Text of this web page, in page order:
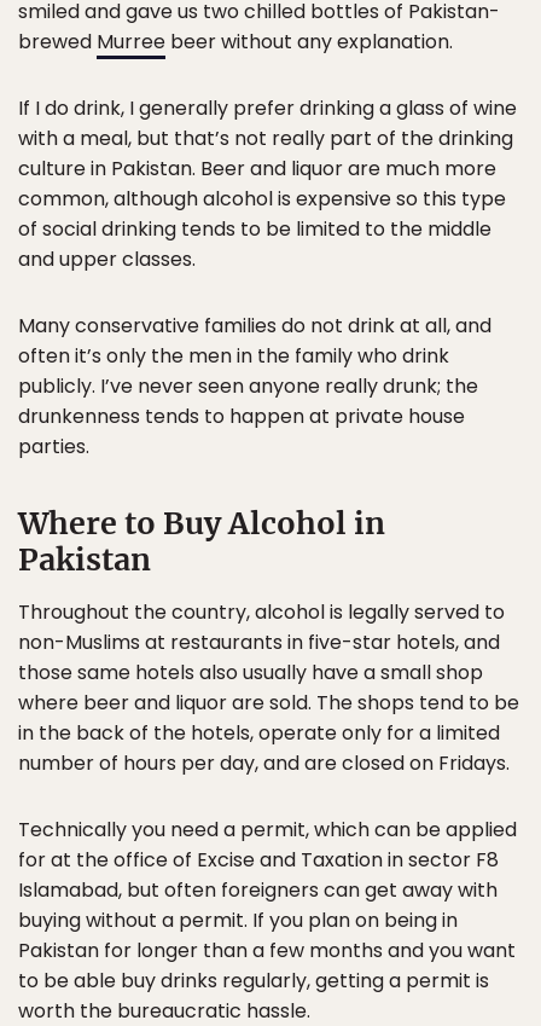
smiled and gave us two chilled bottles of Pakistan-
brewed Murree beer without any explanation.
If I do drink, I generally prefer drinking a glass of wine
with a meal, but that’s not really part of the drinking
culture in Pakistan. Beer and liquor are much more
common, although alcohol is expensive so this type
of social drinking tends to be limited to the middle
and upper classes.
Many conservative families do not drink at all, and
often it’s only the men in the family who drink
publicly. I’ve never seen anyone really drunk; the
drunkenness tends to happen at private house
parties.
Where to Buy Alcohol in
Pakistan
Throughout the country, alcohol is legally served to
non-Muslims at restaurants in five-star hotels, and
those same hotels also usually have a small shop
where beer and liquor are sold. The shops tend to be
in the back of the hotels, operate only for a limited
number of hours per day, and are closed on Fridays.
Technically you need a permit, which can be applied
for at the office of Excise and Taxation in sector F8
Islamabad, but often foreigners can get away with
buying without a permit. If you plan on being in
Pakistan for longer than a few months and you want
to be able buy drinks regularly, getting a permit is
worth the bureaucratic hassle.